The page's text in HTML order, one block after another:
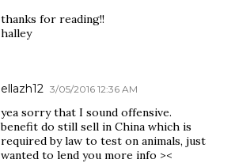
thanks for reading!!
halley
ellazh12 3/05/2016 12:36 AM
yea sorry that I sound offensive.
benefit do still sell in China which is
required by law to test on animals, just
wanted to lend you more info ><